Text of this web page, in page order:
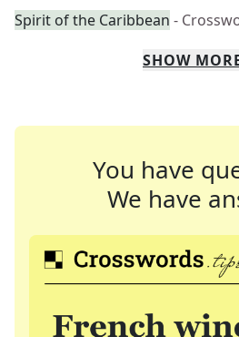
Spirit of the Caribbean -
SHOW
You have
We have